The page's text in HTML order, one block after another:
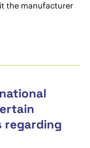
the manufacturer
regarding